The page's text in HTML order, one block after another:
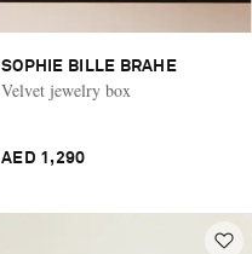
SOPHIE BILLE BRAHE
Velvet jewelry box
AED 1,290